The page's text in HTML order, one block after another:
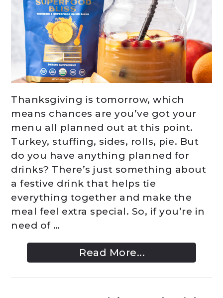
Thanksgiving is tomorrow, which
means chances are you’ve got your
menu all planned out at this point.
Turkey, stuffing, sides, rolls, pie. But
do you have anything planned for
drinks? There’s just something about
a festive drink that helps tie
everything together and make the
meal feel extra special. So, if you’re in
need of …
Read More...